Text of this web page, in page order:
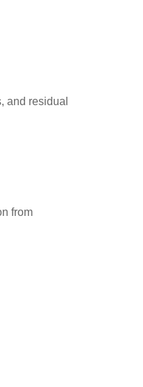
and residual
from